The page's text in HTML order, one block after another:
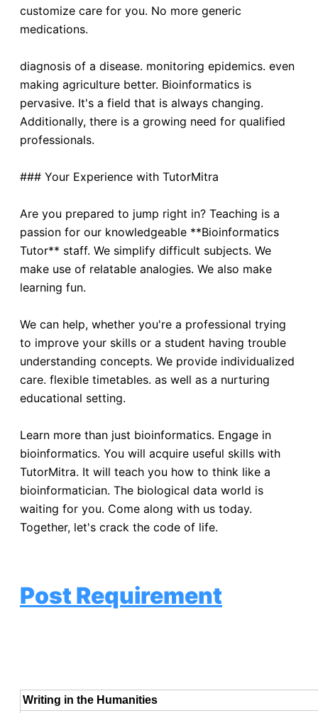
customize care for you. No more generic
medications.
diagnosis of a disease. monitoring epidemics. even
making agriculture better. Bioinformatics is
pervasive. It's a field that is always changing.
Additionally, there is a growing need for qualified
professionals.
### Your Experience with TutorMitra
Are you prepared to jump right in? Teaching is a
passion for our knowledgeable **Bioinformatics
Tutor** staff. We simplify difficult subjects. We
make use of relatable analogies. We also make
learning fun.
We can help, whether you're a professional trying
to improve your skills or a student having trouble
understanding concepts. We provide individualized
care. flexible timetables. as well as a nurturing
educational setting.
Learn more than just bioinformatics. Engage in
bioinformatics. You will acquire useful skills with
TutorMitra. It will teach you how to think like a
bioinformatician. The biological data world is
waiting for you. Come along with us today.
Together, let's crack the code of life.
Post Requirement
Writing in the Humanities